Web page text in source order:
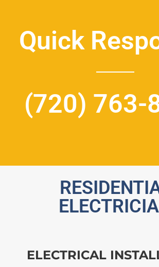
Quick
(720) 763-
ELECTRICAL